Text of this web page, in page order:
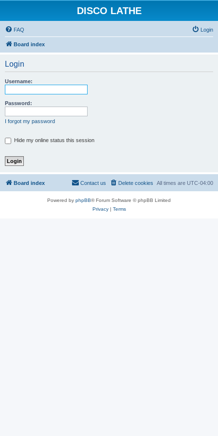
DISCO LATHE
FAQ Login
Board index
Login
Username:
Password:
I forgot my password
Hide my online status this session
Board index All times are UTC-04:00
Delete cookies
Contact us
Powered by phpBB® Forum Software © phpBB Limited
Privacy| Terms